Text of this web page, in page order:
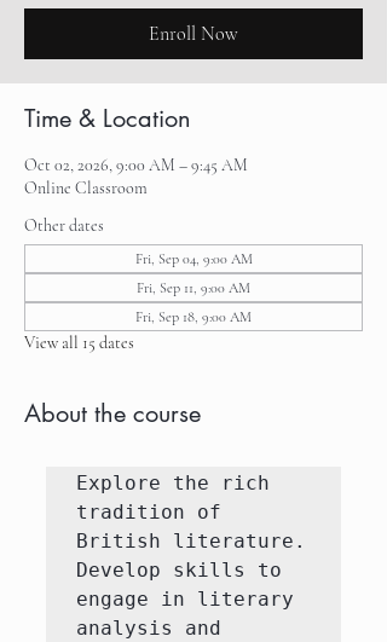
Enroll Now
Time & Location
Oct 02, 2026, 9:00 AM – 9:45 AM
Online Classroom
Other dates
Fri, Sep 04, 9:00 AM
Fri, Sep 11, 9:00 AM
Fri, Sep 18, 9:00 AM
View all 15 dates
About the course
Explore the rich
tradition of
British literature.
Develop skills to
engage in literary
analysis and